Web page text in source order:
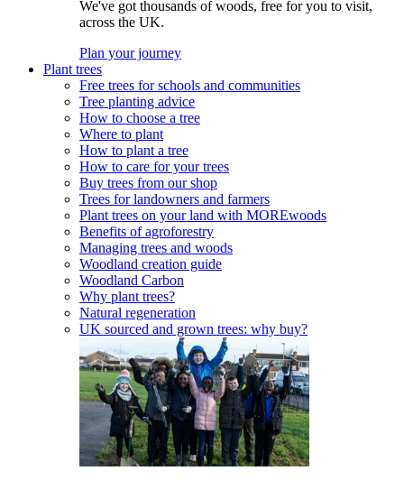
We've got thousands of woods, free for you to visit,
across the UK.
Plan your journey
Plant trees
Free trees for schools and communities
Tree planting advice
How to choose a tree
Where to plant
How to plant a tree
How to care for your trees
Buy trees from our shop
Trees for landowners and farmers
Plant trees on your land with MOREwoods
Benefits of agroforestry
Managing trees and woods
Woodland creation guide
Woodland Carbon
Why plant trees?
Natural regeneration
UK sourced and grown trees: why buy?